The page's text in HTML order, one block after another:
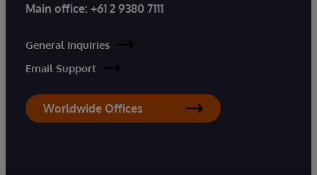
Main office: +61 2 9380 7111
General Inquiries
Email Support
Worldwide Offices